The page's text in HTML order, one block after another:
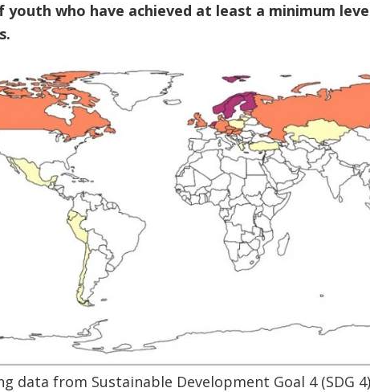
youth who have achieved at least a minimum
data from Sustainable Development Goal 4 (SDG 4)